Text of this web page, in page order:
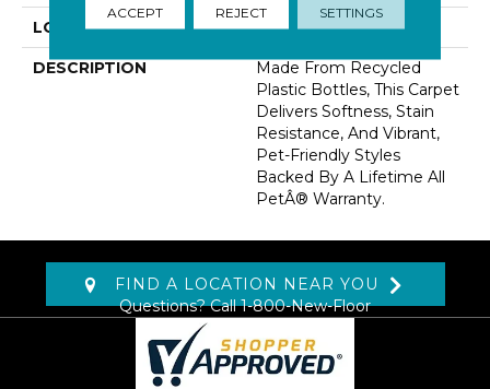
LOOK Carpet
DESCRIPTION
Made From Recycled
Plastic Bottles, This Carpet
Delivers Softness, Stain
Resistance, And Vibrant,
Pet-Friendly Styles
Backed By A Lifetime All
PetÂ® Warranty.
FIND A LOCATION NEAR YOU
Questions? Call1-800-New-Floor
ACCEPT REJECT SETTINGS